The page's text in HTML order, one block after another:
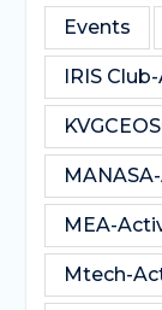
Events
IRIS
MEA-
Mtech-